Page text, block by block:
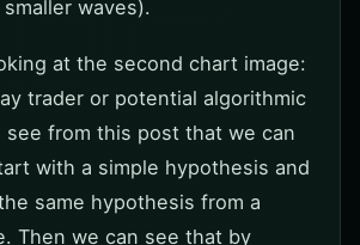
waves).
at the second chart image:
trader or potential algorithmic
see from this post that we can
with a simple hypothesis and
same hypothesis from a
Then we can see that by